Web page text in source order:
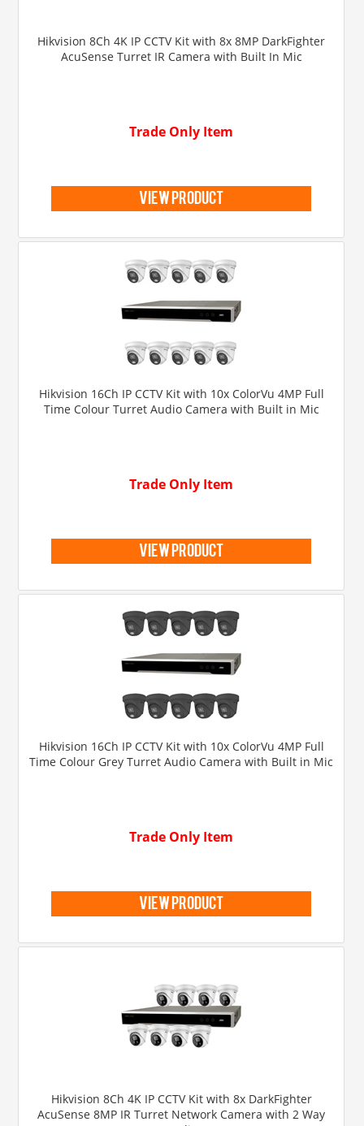
Hikvision 8Ch 4K IP CCTV Kit with 8x 8MP DarkFighter
AcuSense Turret IR Camera with Built In Mic
Trade Only Item
view product
Hikvision 16Ch IP CCTV Kit with 10x ColorVu 4MP Full
Time Colour Turret Audio Camera with Built in Mic
Trade Only Item
view product
Hikvision 16Ch IP CCTV Kit with 10x ColorVu 4MP Full
Time Colour Grey Turret Audio Camera with Built in Mic
Trade Only Item
view product
Hikvision 8Ch 4K IP CCTV Kit with 8x DarkFighter
AcuSense 8MP IR Turret Network Camera with 2 Way